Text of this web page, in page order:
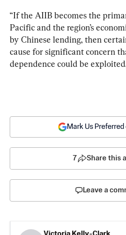
“If the AIIB becomes the
Pacific and the region’s
by Chinese lending, then
cause for significant concern
dependence could be
Mark Us
7 Share this
Leave a